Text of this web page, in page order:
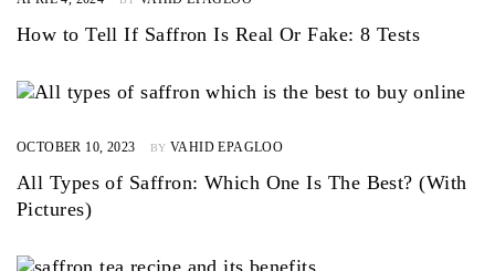
How to Tell If Saffron Is Real Or Fake: 8 Tests
OCTOBER 10, 2023 BY VAHID EPAGLOO
All Types of Saffron: Which One Is The Best? (With
Pictures)